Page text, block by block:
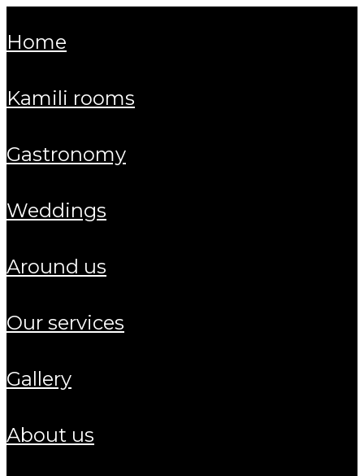
home
kamili rooms
gastronomy
weddings
around us
our services
gallery
about us